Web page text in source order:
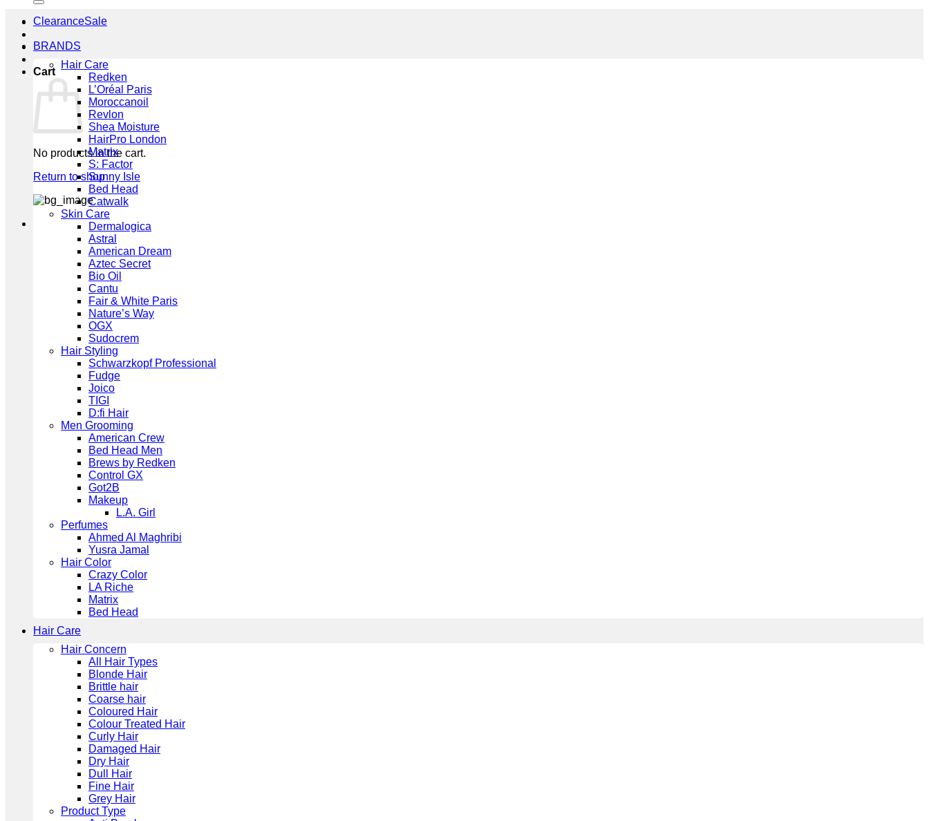
Cart
No products in the cart.
Return to shop
Clearance
BRANDS
Hair Care
Redken
L’Oréal Paris
Moroccanoil
Revlon
Shea Moisture
HairPro London
Matrix
S: Factor
Sunny Isle
Bed Head
Catwalk
Skin Care
Dermalogica
Astral
American Dream
Aztec Secret
Bio Oil
Cantu
Fair & White Paris
Nature’s Way
OGX
Sudocrem
Hair Styling
Schwarzkopf Professional
Fudge
Joico
TIGI
D:fi Hair
Men Grooming
American Crew
Bed Head Men
Brews by Redken
Control GX
Got2B
Makeup
L.A. Girl
Perfumes
Ahmed Al Maghribi
Yusra Jamal
Hair Color
Crazy Color
LA Riche
Matrix
Bed Head
Hair Care
Hair Concern
All Hair Types
Blonde Hair
Brittle hair
Coarse hair
Coloured Hair
Colour Treated Hair
Curly Hair
Damaged Hair
Dry Hair
Dull Hair
Fine Hair
Grey Hair
Product Type